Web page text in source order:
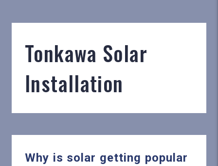
Tonkawa Solar
Installation
Why is solar getting popular